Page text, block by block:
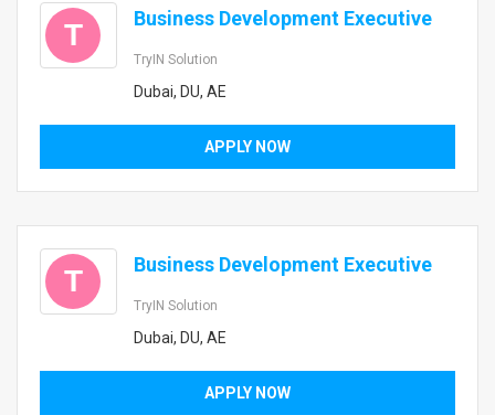
T Business Development Executive
TryIN Solution
Dubai, DU, AE
APPLY NOW
T Business Development Executive
TryIN Solution
Dubai, DU, AE
APPLY NOW